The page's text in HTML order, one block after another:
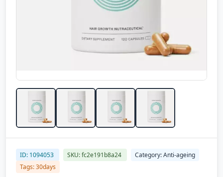
ID: 1094053 SKU: fc2e191b8a24
Category: Anti-ageing
Tags: 30days